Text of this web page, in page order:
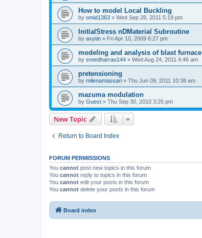
How to model Local Buckling
by omid1363 » Wed Sep 28, 2011 5:19 pm
InitialStress nDMaterial Subroutine
by avytin » Fri Apr 10, 2009 6:27 pm
modeling and analysis of blast furnace
by sreedharrao144 » Wed Aug 24, 2011 4:46 am
pretensioning
by milenamassari » Thu Jun 09, 2011 10:38 am
mazuma modulation
by Guest » Thu Sep 30, 2010 3:25 pm
New Topic
Return to Board Index
FORUM PERMISSIONS
You cannot post new topics in this forum
You cannot reply to topics in this forum
You cannot edit your posts in this forum
You cannot delete your posts in this forum
Board index